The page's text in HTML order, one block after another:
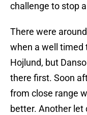
challenge to stop
There were
when a well timed
Hojlund, but
there first. Soon
from close range
better. Another let